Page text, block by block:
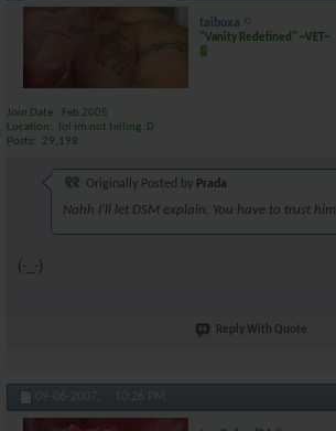
taiboxa
"Vanity Redefined" ~VET~
Join Date
Feb 2005
Location
lol im not telling :D
Posts
29,198
Originally Posted by Prada
Nahh I'll let DSM explain. You have to trust him.
(-_-)
Reply With Quote
09-06-2007, 10:26 PM